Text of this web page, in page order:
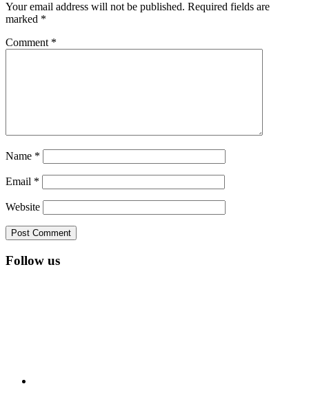
Your email address will not be published. Required fields are
marked *
Comment *
Name *
Email *
Website
Follow us